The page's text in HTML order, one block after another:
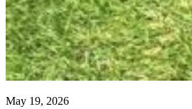
May 19, 2026